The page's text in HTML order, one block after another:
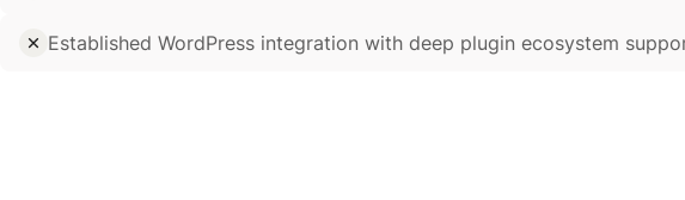
Established WordPress integration with deep plugin ecosystem